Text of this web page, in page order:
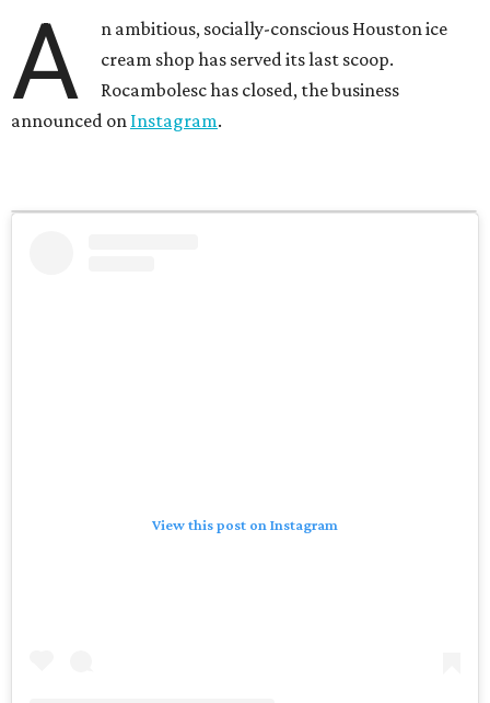
A
n ambitious, socially-conscious Houston ice
cream shop has served its last scoop.
Rocambolesc has closed, the business
announced on Instagram.
View this post on Instagram